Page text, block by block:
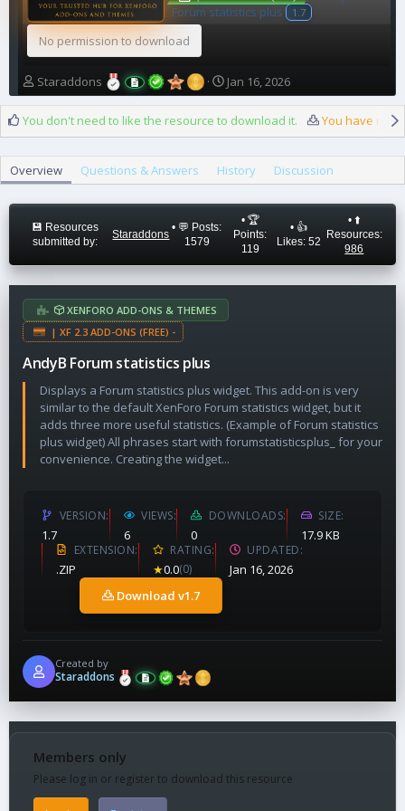
Forum statistics plus
1.7
No permission to download
A
u
h
Staraddons
C
r
a
o
d
Jan 16, 2026
You don't need to like the resource to download it. You have
Overview Questions & Answers History Discussion
💾 Resources
submitted by:
Staraddons
• 💬 Posts:
1579
• 🏆
Points:
119
• 👍
Likes: 52
• ⬆️
Resources:
986
XENFORO ADD-ONS & THEMES
| XF 2.3 ADD-ONS (FREE) -
AndyB Forum statistics plus
Displays a Forum statistics plus widget. This add-on is very
similar to the default XenForo Forum statistics widget, but it
adds three more useful statistics. (Example of Forum statistics
plus widget) All phrases start with forumstatisticsplus_ for your
convenience. Creating the widget...
VERSION
1.7
VIEWS
6
DOWNLOADS
0
SIZE
17.9 KB
EXTENSION
.ZIP
RATING
★0.0(0)
UPDATED
Jan 16, 2026
Download v1.7
Created by
Staraddons
Members only
Please log in or register to download this resource